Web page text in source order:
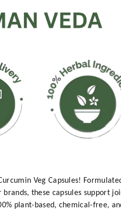
Veg Capsules!
these capsules support
plant-based, chemical-free,